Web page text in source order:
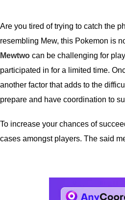
Are you tired of trying to catch the
resembling Mew, this Pokemon is
Mewtwo can be challenging for
participated in for a limited time.
another factor that adds to the
prepare and have coordination to
To increase your chances of
cases amongst players. The said